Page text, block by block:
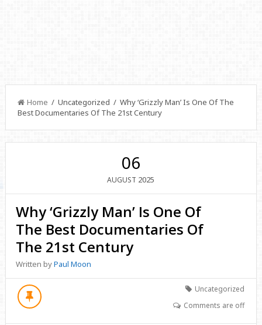
Home / Uncategorized / Why ‘Grizzly Man’ Is One Of The
Best Documentaries Of The 21st Century
06
AUGUST 2025
Why ‘Grizzly Man’ Is One Of
The Best Documentaries Of
The 21st Century
Written byPaul Moon
Uncategorized
Comments are off